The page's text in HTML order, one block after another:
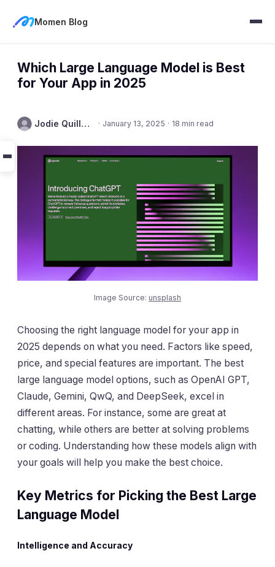
Momen Blog
Which Large Language Model is Best
for Your App in 2025
Jodie Quillmore · January 13, 2025 · 18 min read
Image Source: unsplash
Choosing the right language model for your app in
2025 depends on what you need. Factors like speed,
price, and special features are important. The best
large language model options, such as OpenAI GPT,
Claude, Gemini, QwQ, and DeepSeek, excel in
different areas. For instance, some are great at
chatting, while others are better at solving problems
or coding. Understanding how these models align with
your goals will help you make the best choice.
Key Metrics for Picking the Best Large
Language Model
Intelligence and Accuracy